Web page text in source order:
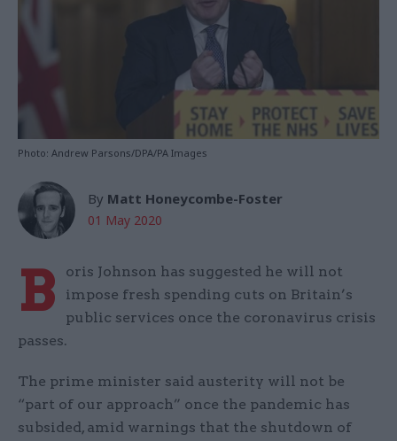
Photo: Andrew Parsons/DPA/PA Images
By Matt Honeycombe-Foster
01 May 2020
B
oris Johnson has suggested he will not
impose fresh spending cuts on Britain’s
public services once the coronavirus crisis
passes.
The prime minister said austerity will not be
“part of our approach” once the pandemic has
subsided, amid warnings that the shutdown of